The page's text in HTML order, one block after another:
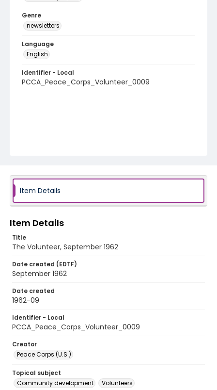
Genre
newsletters
Language
English
Identifier - Local
PCCA_Peace_Corps_Volunteer_0009
Item Details
Item Details
Title
The Volunteer, September 1962
Date created (EDTF)
September 1962
Date created
1962-09
Identifier - Local
PCCA_Peace_Corps_Volunteer_0009
Creator
Peace Corps (U.S.)
Topical subject
Community development
Volunteers